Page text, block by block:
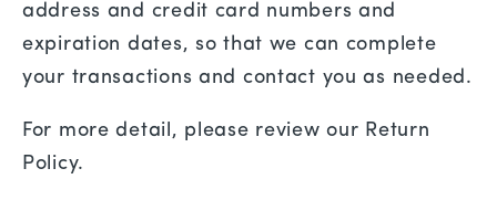
address and credit card numbers and
expiration dates, so that we can complete
your transactions and contact you as needed.
For more detail, please review our Return
Policy.